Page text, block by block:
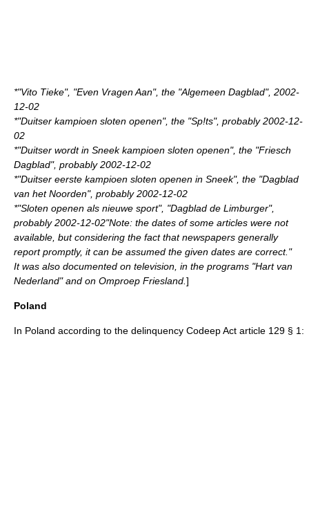
*"Vito Tieke", "Even Vragen Aan", the "Algemeen Dagblad", 2002-
12-02
*"Duitser kampioen sloten openen", the "Sp!ts", probably2002-12-
02
*"Duitser wordt in Sneek kampioen sloten openen", the "Friesch
Dagblad", probably2002-12-02
*"Duitser eerste kampioen sloten openen in Sneek", the "Dagblad
van het Noorden", probably2002-12-02
*"Sloten openen als nieuwe sport", "Dagblad de Limburger",
probably2002-12-02"Note: the dates of some articles were not
available, but considering the fact that newspapers generally
report promptly, it can be assumed the given dates are correct."
It was also documented on television, in the programs "Hart van
Nederland" and on Omproep Friesland. ]
Poland
In Poland according to the delinquency Codeep Act article 129 § 1: